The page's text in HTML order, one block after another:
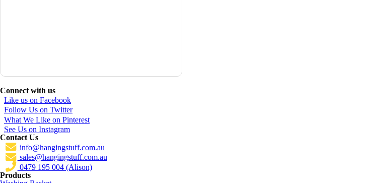
Connect with us
Like us on Facebook
Follow Us on Twitter
What We Like on Pinterest
See Us on Instagram
Contact Us
info@hangingstuff.com.au
sales@hangingstuff.com.au
0479 195 004 (Alison)
Products